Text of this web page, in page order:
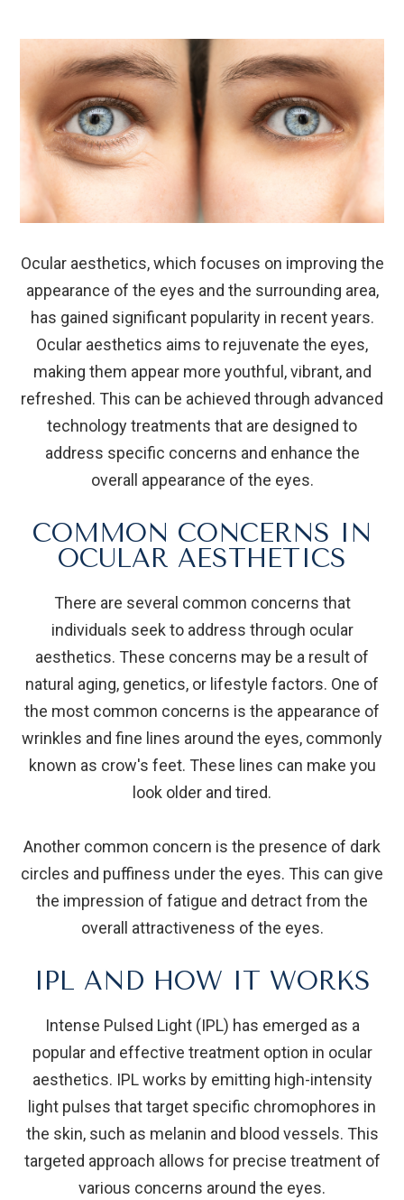
Ocular aesthetics, which focuses on improving the
appearance of the eyes and the surrounding area,
has gained significant popularity in recent years.
Ocular aesthetics aims to rejuvenate the eyes,
making them appear more youthful, vibrant, and
refreshed. This can be achieved through advanced
technology treatments that are designed to
address specific concerns and enhance the
overall appearance of the eyes.
COMMON CONCERNS IN
OCULAR AESTHETICS
There are several common concerns that
individuals seek to address through ocular
aesthetics. These concerns may be a result of
natural aging, genetics, or lifestyle factors. One of
the most common concerns is the appearance of
wrinkles and fine lines around the eyes, commonly
known as crow's feet. These lines can make you
look older and tired.
Another common concern is the presence of dark
circles and puffiness under the eyes. This can give
the impression of fatigue and detract from the
overall attractiveness of the eyes.
IPL AND HOW IT WORKS
Intense Pulsed Light (IPL) has emerged as a
popular and effective treatment option in ocular
aesthetics. IPL works by emitting high-intensity
light pulses that target specific chromophores in
the skin, such as melanin and blood vessels. This
targeted approach allows for precise treatment of
various concerns around the eyes.